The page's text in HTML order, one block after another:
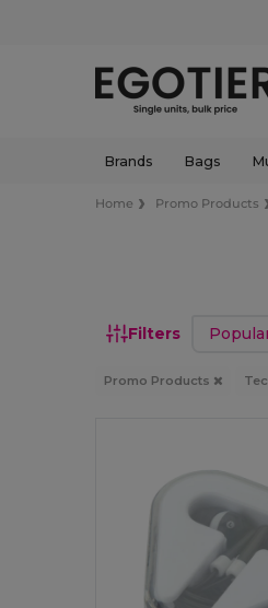
Brands Bags
Home Promo Products
Filters Sort by
Promo Products